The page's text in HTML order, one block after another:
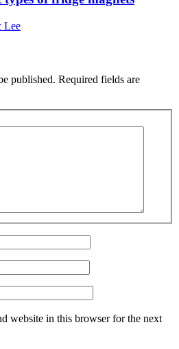
Lee
published. Required fields are
website in this browser for the next